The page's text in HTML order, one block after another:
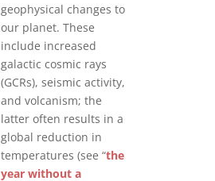
geophysical changes to
our planet. These
include increased
galactic cosmic rays
(GCRs), seismic activity,
and volcanism; the
latter often results in a
global reduction in
temperatures (see “the
year without a